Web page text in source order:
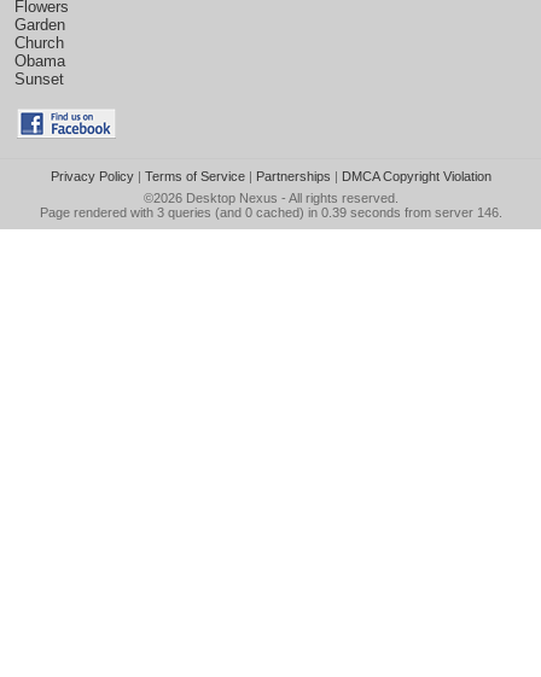
Flowers
Garden
Church
Obama
Sunset
Privacy Policy| Terms of Service| Partnerships | DMCA Copyright Violation
©2026 Desktop Nexus - All rights reserved.
Page rendered with 3 queries (and 0 cached) in 0.39 seconds from server 146.